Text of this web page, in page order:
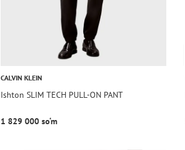
CALVIN KLEIN
Ishton SLIM TECH PULL-ON PANT
1 829 000 so‘m